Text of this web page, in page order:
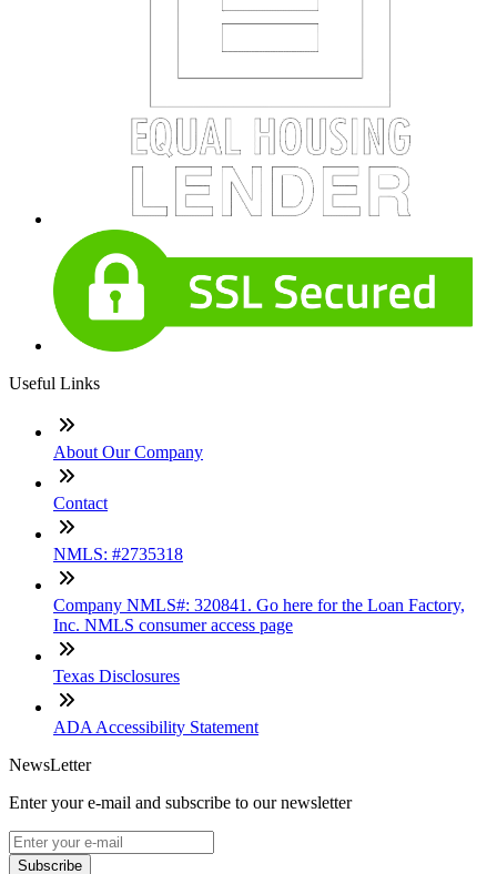
Useful Links
About Our Company
Contact
NMLS: #2735318
Company NMLS#: 320841. Go here for the Loan Factory,
Inc. NMLS consumer access page
Texas Disclosures
ADA Accessibility Statement
NewsLetter
Enter your e-mail and subscribe to our newsletter
Subscribe